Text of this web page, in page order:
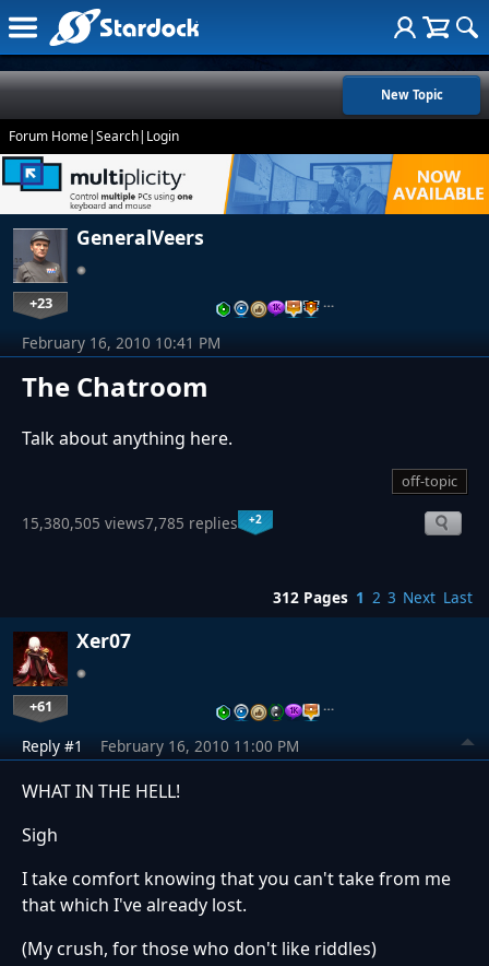
New Topic
Forum Home|Search| Login
GeneralVeers
+23 …
The Chatroom
February 16, 2010 10:41 PM
Talk about anything here.
off-topic
15,380,505 views7,785 replies +2
312 Pages 1 2 3 Next Last
Xer07
+61 …
Reply #1 February 16, 2010 11:00 PM
WHAT IN THE HELL!
Sigh
I take comfort knowing that you can't take from me
that which I've already lost.
(My crush, for those who don't like riddles)